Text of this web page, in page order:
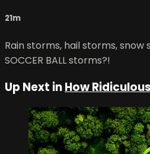
21m
Rain storms, hail storms, snow
SOCCER BALL storms?!
Up Next inHow Ridiculous